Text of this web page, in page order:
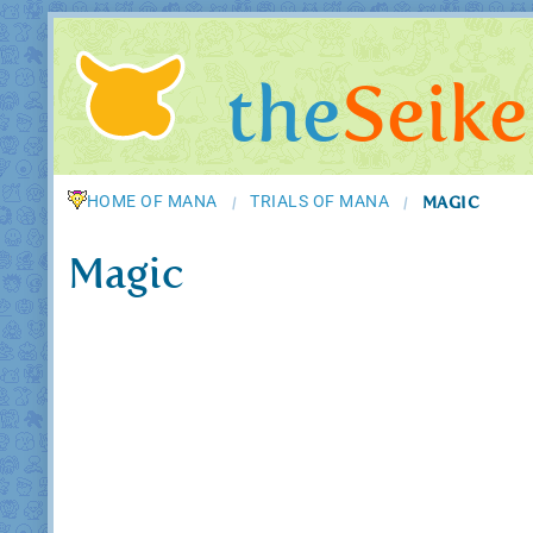
the
HOME OF MANA / TRIALS OF MANA / MAGIC
Magic